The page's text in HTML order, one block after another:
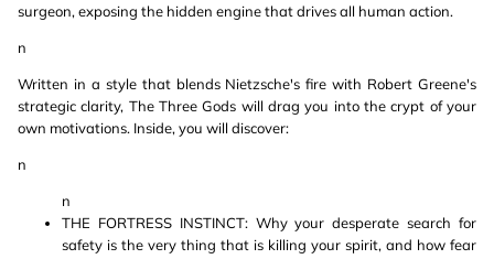
surgeon, exposing the hidden engine that drives all human action.
n
Written in a style that blends Nietzsche's fire with Robert Greene's
strategic clarity, The Three Gods will drag you into the crypt of your
own motivations. Inside, you will discover:
n
n
THE FORTRESS INSTINCT: Why your desperate search for
safety is the very thing that is killing your spirit, and how fear